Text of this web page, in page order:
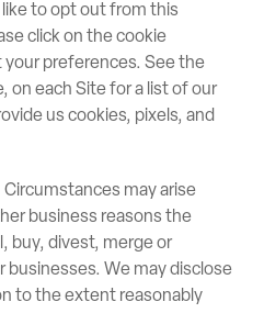
to opt out from this
click on the cookie
preferences. See the
on each Site for a list of our
us cookies, pixels, and
may arise
business reasons the
buy, divest, merge or
businesses. We may disclose
to the extent reasonably